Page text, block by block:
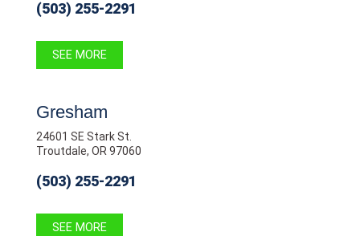
(503) 255-2291
SEE MORE
Gresham
24601 SE Stark St.
Troutdale, OR 97060
(503) 255-2291
SEE MORE